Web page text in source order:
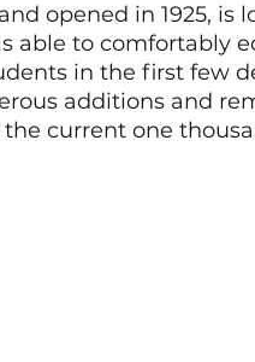
opened in 1925, is
able to comfortably
in the first few
additions and
current one